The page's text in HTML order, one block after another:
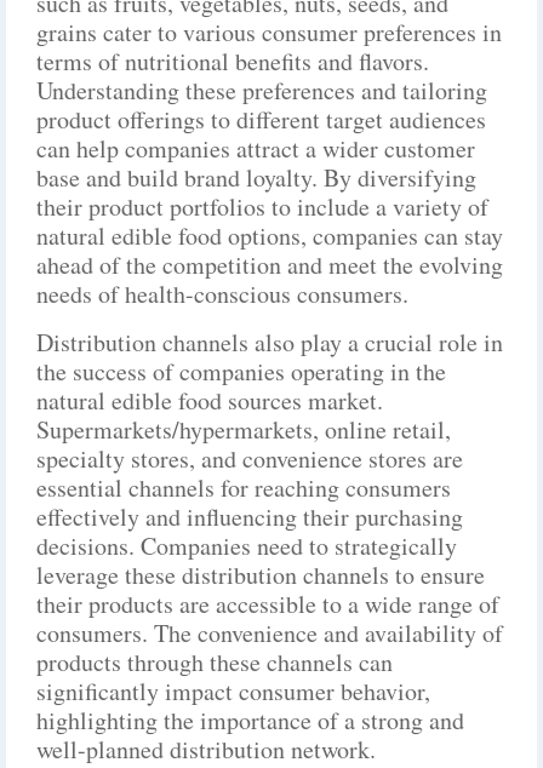
grains cater to various consumer preferences in
terms of nutritional benefits and flavors.
Understanding these preferences and tailoring
product offerings to different target audiences
can help companies attract a wider customer
base and build brand loyalty. By diversifying
their product portfolios to include a variety of
natural edible food options, companies can stay
ahead of the competition and meet the evolving
needs of health-conscious consumers.
Distribution channels also play a crucial role in
the success of companies operating in the
natural edible food sources market.
Supermarkets/hypermarkets, online retail,
specialty stores, and convenience stores are
essential channels for reaching consumers
effectively and influencing their purchasing
decisions. Companies need to strategically
leverage these distribution channels to ensure
their products are accessible to a wide range of
consumers. The convenience and availability of
products through these channels can
significantly impact consumer behavior,
highlighting the importance of a strong and
well-planned distribution network.